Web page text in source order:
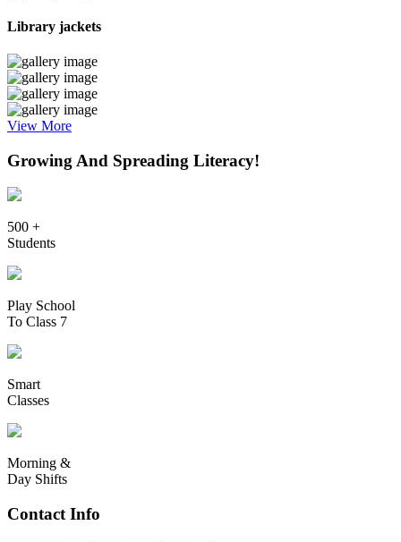
Library jackets
View More
Growing And Spreading Literacy!
500 +
Students
Play School
To Class 7
Smart
Classes
Morning &
Day Shifts
Contact Info